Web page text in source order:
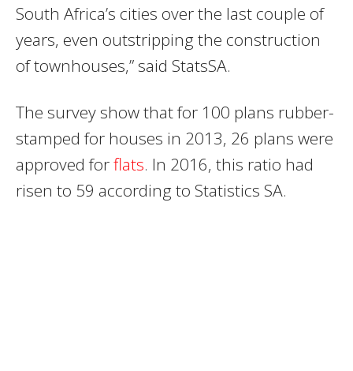
South Africa’s cities over the last couple of
years‚ even outstripping the construction
of townhouses‚” said StatsSA.
The survey show that for 100 plans rubber-
stamped for houses in 2013‚ 26 plans were
approved forflats. In 2016‚ this ratio had
risen to 59 according to Statistics SA.